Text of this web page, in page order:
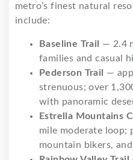
metro’s finest natural
include:
Baseline Trail
— 2.4
families and casual
Pederson Trail
—
strenuous; over
with panoramic
Estrella Mountains
mile moderate loop;
mountain bikers,